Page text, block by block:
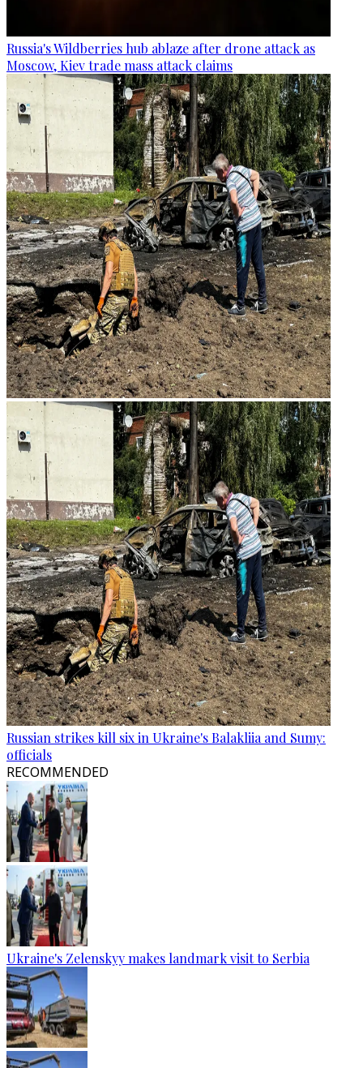
Russia's Wildberries hub ablaze after drone attack as
Moscow, Kiev trade mass attack claims
Russian strikes kill six in Ukraine's Balakliia and Sumy:
officials
RECOMMENDED
Ukraine's Zelenskyy makes landmark visit to Serbia